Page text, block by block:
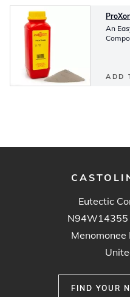
An
ADD
Eutectic
N94W14355
FIND YOUR